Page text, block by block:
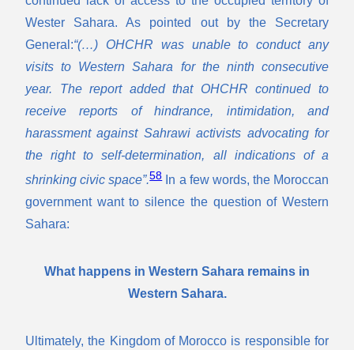
Wester Sahara. As pointed out by the Secretary
General:“(…) OHCHR was unable to conduct any
visits to Western Sahara for the ninth consecutive
year. The report added that OHCHR continued to
receive reports of hindrance, intimidation, and
harassment against Sahrawi activists advocating for
the right to self-determination, all indications of a
shrinking civic space”.58In a few words, the Moroccan
government want to silence the question of Western
Sahara:
What happens in Western Sahara remains in
Western Sahara.
Ultimately, the Kingdom of Morocco is responsible for